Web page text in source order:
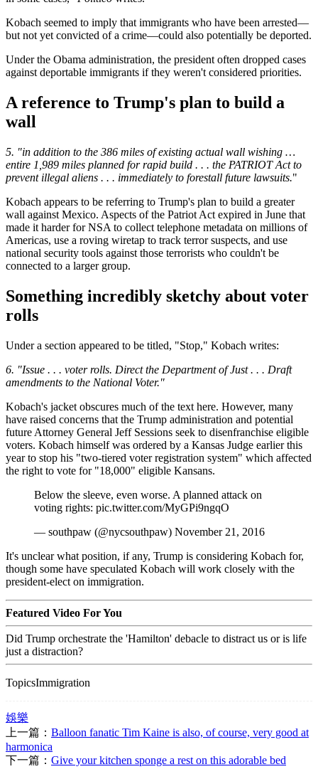
Kobach seemed to imply that immigrants who have been arrested—
but not yet convicted of a crime—could also potentially be deported.
Under the Obama administration, the president often dropped cases
against deportable immigrants if they weren't considered priorities.
A reference to Trump's plan to build a
wall
5. "in addition to the 386 miles of existing actual wall wishing …
entire 1,989 miles planned for rapid build . . . the PATRIOT Act to
prevent illegal aliens . . . immediately to forestall future lawsuits."
Kobach appears to be referring to Trump's plan to build a greater
wall against Mexico. Aspects of the Patriot Act expired in June that
made it harder for NSA to collect telephone metadata on millions of
Americas, use a roving wiretap to track terror suspects, and use
national security tools against those terrorists who couldn't be
connected to a larger group.
Something incredibly sketchy about voter
rolls
Under a section appeared to be titled, "Stop," Kobach writes:
6. "Issue . . . voter rolls. Direct the Department of Just . . . Draft
amendments to the National Voter."
Kobach's jacket obscures much of the text here. However, many
have raised concerns that the Trump administration and potential
future Attorney General Jeff Sessions seek to disenfranchise eligible
voters. Kobach himself was ordered by a Kansas Judge earlier this
year to stop his "two-tiered voter registration system" which affected
the right to vote for "18,000" eligible Kansans.
Below the sleeve, even worse. A planned attack on
voting rights: pic.twitter.com/MyGPi9ngqO
— southpaw (@nycsouthpaw) November 21, 2016
It's unclear what position, if any, Trump is considering Kobach for,
though some have speculated Kobach will work closely with the
president-elect on immigration.
Featured Video For You
Did Trump orchestrate the 'Hamilton' debacle to distract us or is life
just a distraction?
TopicsImmigration
娛樂
上一篇： Balloon fanatic Tim Kaine is also, of course, very good at
harmonica
下一篇： Give your kitchen sponge a rest on this adorable bed